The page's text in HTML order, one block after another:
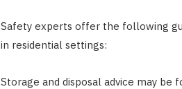
Safety experts offer the following
in residential settings:
Storage and disposal advice may be